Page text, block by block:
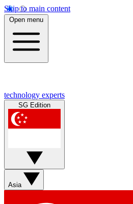
Skip to main content
Open menu
technology experts
SG Edition
Asia